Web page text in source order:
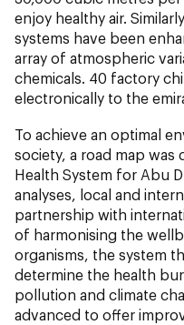
enjoy healthy air.
systems have been
array of atmospheric
chemicals. 40 factory
electronically to the
To achieve an optimal
society, a road map
Health System for Abu
analyses, local and
partnership with
of harmonising the
organisms, the system
determine the health
pollution and climate
advanced to offer